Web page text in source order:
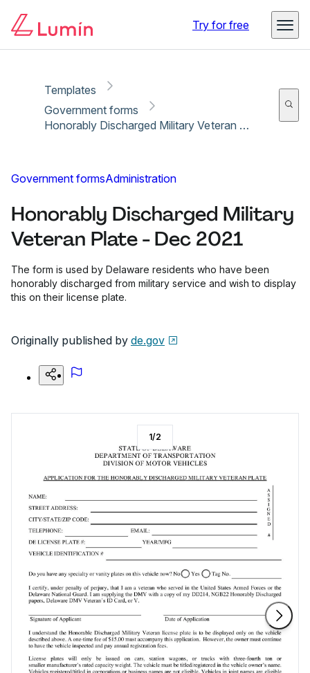
Try for free
Templates
Government forms
Honorably Discharged Military Veteran Plate - Dec 2021
Government formsAdministration
Honorably Discharged Military
Veteran Plate - Dec 2021
The form is used by Delaware residents who have been
honorably discharged from military service and wish to display
this on their license plate.
Originally published by de.gov
1/2